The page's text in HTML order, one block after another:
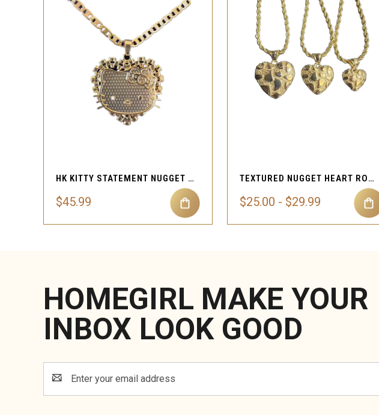
HK KITTY STATEMENT NUGGET HEART ROPE NECKLACE
$45.99
TEXTURED NUGGET HEART ROPE NECKLACE
$25.00 - $29.99
HOMEGIRL MAKE YOUR
INBOX LOOK GOOD
Address